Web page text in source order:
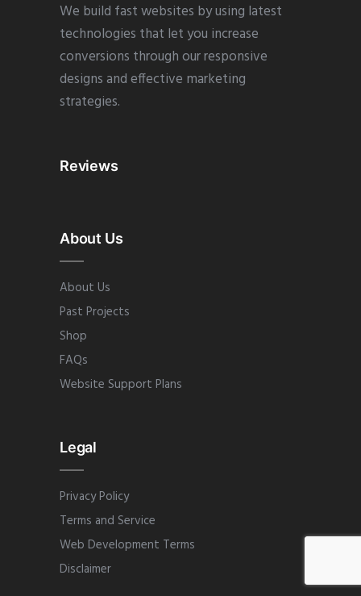
We build fast websites by using latest
technologies that let you increase
conversions through our responsive
designs and effective marketing
strategies.
Reviews
About Us
About Us
Past Projects
Shop
FAQs
Website Support Plans
Legal
Privacy Policy
Terms and Service
Web Development Terms
Disclaimer